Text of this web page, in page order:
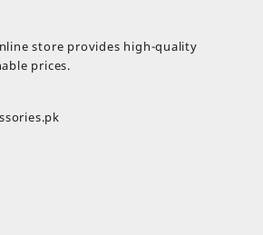
store provides high-quality
prices.